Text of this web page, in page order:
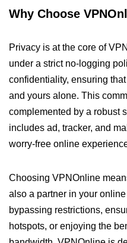
Why Choose
Privacy is at the core of
under a strict no-logging
confidentiality, ensuring
and yours alone. This
complemented by a robust
includes ad, tracker, and
worry-free online
Choosing VPNOnline
also a partner in your
bypassing restrictions,
hotspots, or enjoying the